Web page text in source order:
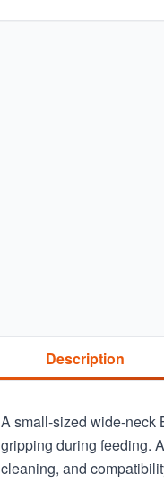
Description
A small-sized wide-neck
gripping during feeding.
cleaning, and